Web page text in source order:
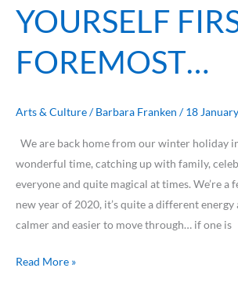
YOURSELF
FOREMOST…
Arts & Culture/Barbara Franken /18
We are back home from our winter holiday
wonderful time, catching up with family,
everyone and quite magical at times. We’re a
new year of 2020, it’s quite a different energy
calmer and easier to move through… if one is
Read More »